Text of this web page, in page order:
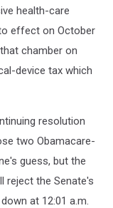
health-care
effect on October
chamber on
device tax which
resolution
two Obamacare-
guess, but the
reject the Senate's
at 12:01 a.m.